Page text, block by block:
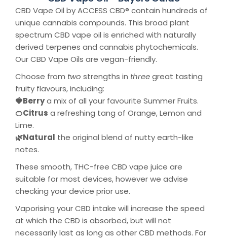
CBD Vape Oil by ACCESS CBD® contain hundreds of
unique cannabis compounds. This broad plant
spectrum CBD vape oil is enriched with naturally
derived terpenes and cannabis phytochemicals.
Our CBD Vape Oils are vegan-friendly.
Choose from two strengths in threegreat tasting
fruity flavours, including:
🍓Berrya mix of all your favourite Summer Fruits.
🍊Citrus a refreshing tang of Orange, Lemon and
Lime.
🌿Natural the original blend of nutty earth-like
notes.
These smooth, THC-free CBD vape juice are
suitable for most devices, however we advise
checking your device prior use.
Vaporising yourCBD intake will increase the speed
at which the CBD is absorbed, but will not
necessarily last as long as other CBD methods. For